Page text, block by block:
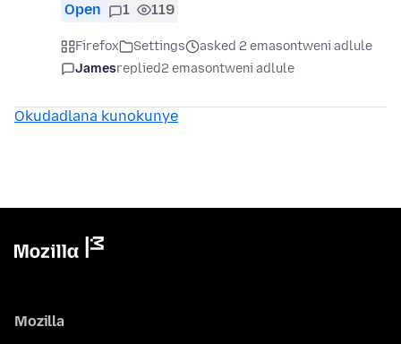
Open 1 119
Firefox Settings
asked 2 emasontweni adlule
Jamesreplied2 emasontweni adlule
Okudadlana kunokunye
Mozilla